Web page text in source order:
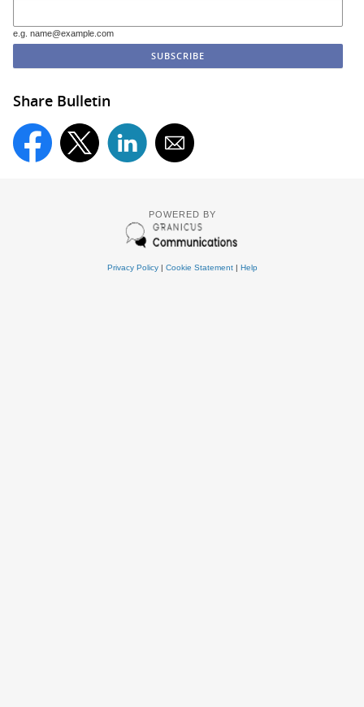
e.g. name@example.com
Share Bulletin
POWERED BY
Privacy Policy| Cookie Statement| Help